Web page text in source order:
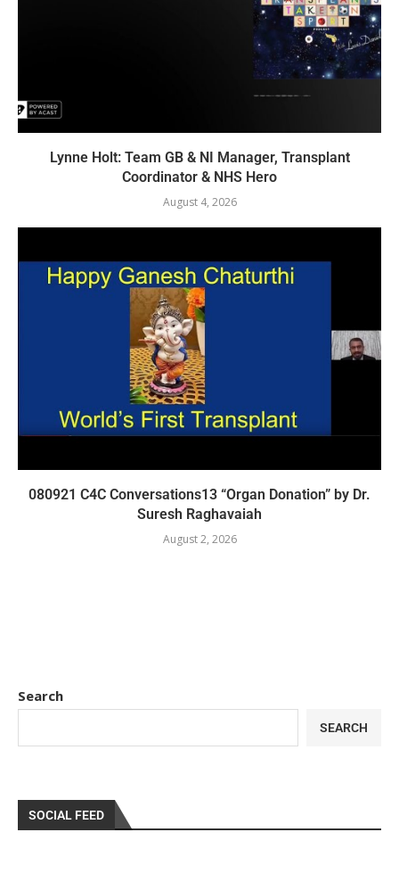
Lynne Holt: Team GB & NI Manager, Transplant
Coordinator & NHS Hero
August 4, 2026
080921 C4C Conversations13 “Organ Donation” by Dr.
Suresh Raghavaiah
August 2, 2026
Search
SEARCH
SOCIAL FEED